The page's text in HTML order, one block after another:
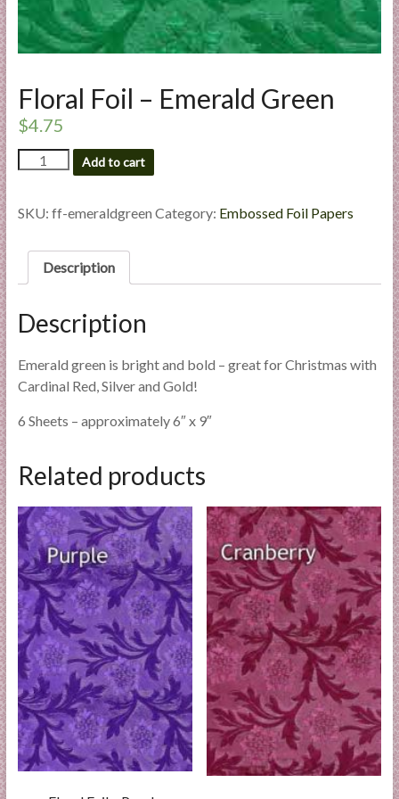
l
e
a
n
s
e
Floral Foil – Emerald Green
$4.75
Floral
Foil
Emerald
Add to cart
SKU: ff-emeraldgreen Category: Embossed Foil Papers
Description
Description
Emerald green is bright and bold – great for Christmas with
Cardinal Red, Silver and Gold!
6 Sheets – approximately 6″ x 9″
Related products